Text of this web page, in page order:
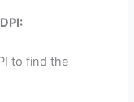
to find the